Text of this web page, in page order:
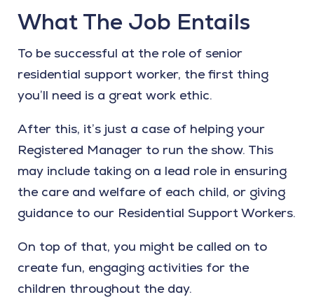
What The Job Entails
To be successful at the role of senior
residential support worker, the first thing
you’ll need is a great work ethic.
After this, it’s just a case of helping your
Registered Manager to run the show. This
may include taking on a lead role in ensuring
the care and welfare of each child, or giving
guidance to our Residential Support Workers.
On top of that, you might be called on to
create fun, engaging activities for the
children throughout the day.